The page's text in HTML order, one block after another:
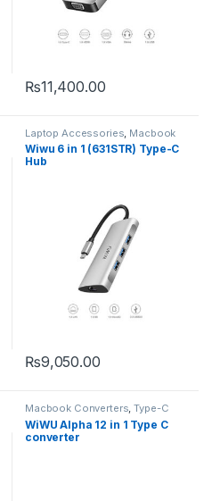
₨11,400.00
Laptop Accessories Macbook
Converters , Type-C
Wiwu 6 in 1 (631STR) Type-C
Hub
₨9,050.00
Macbook Converters,Type-C
WiWU Alpha 12 in 1 Type C
converter